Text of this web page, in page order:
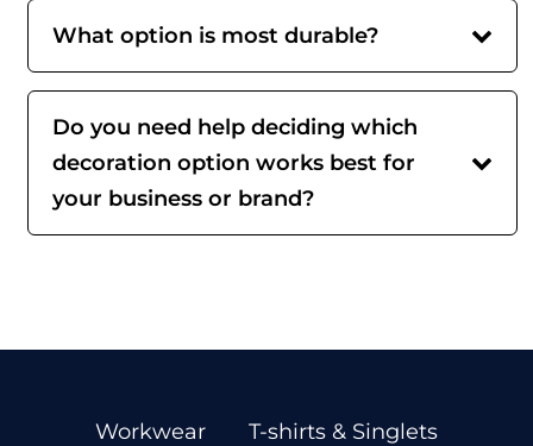
What option is most durable?
Do you need help deciding which
decoration option works best for
your business or brand?
Workwear
T-shirts & Singlets